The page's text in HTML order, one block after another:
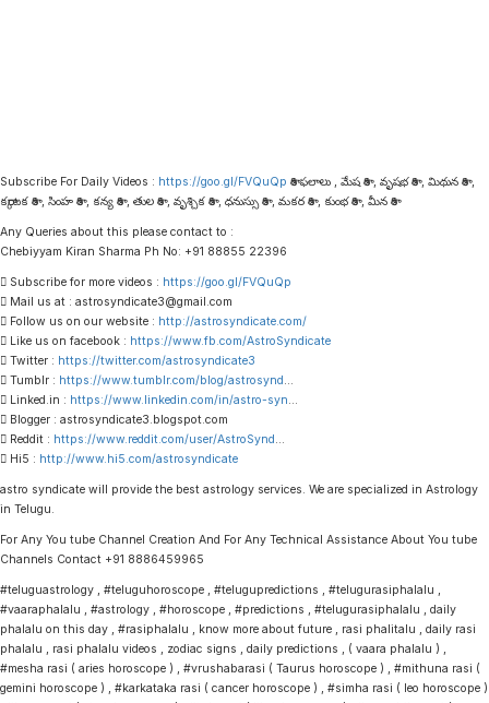
Subscribe For Daily Videos : https://goo.gl/FVQuQp రాశి ఫలాలు , మేష రాశి , వృషభ రాశి , మిథున రాశి ,
కర్కాటక రాశి , సింహ రాశి , కన్య రాశి , తుల రాశి , వృశ్చిక రాశి , ధనుస్సు రాశి , మకర రాశి , కుంభ రాశి , మీన రాశి
Any Queries about this please contact to :
Chebiyyam Kiran Sharma Ph No: +91 88855 22396
 Subscribe for more videos : https://goo.gl/FVQuQp
 Mail us at : astrosyndicate3@gmail.com
 Follow us on our website : http://astrosyndicate.com/
 Like us on facebook : https://www.fb.com/AstroSyndicate
 Twitter : https://twitter.com/astrosyndicate3
 Tumblr : https://www.tumblr.com/blog/astrosynd
 Linked.in : https://www.linkedin.com/in/astro-syn
 Blogger : astrosyndicate3.blogspot.com
 Reddit : https://www.reddit.com/user/AstroSynd
 Hi5 : http://www.hi5.com/astrosyndicate
astro syndicate will provide the best astrology services. We are specialized in Astrology
in Telugu.
For Any You tube Channel Creation And For Any Technical Assistance About You tube
Channels Contact +91 8886459965
#teluguastrology , #teluguhoroscope , #telugupredictions , #telugurasiphalalu ,
#vaaraphalalu , #astrology , #horoscope , #predictions , #telugurasiphalalu , daily
phalalu on this day , #rasiphalalu , know more about future , rasi phalitalu , daily rasi
phalalu , rasi phalalu videos , zodiac signs , daily predictions , ( vaara phalalu ) ,
#mesha rasi ( aries horoscope ) , #vrushabarasi ( Taurus horoscope ) , #mithuna rasi (
gemini horoscope ) , #karkataka rasi ( cancer horoscope ) , #simha rasi ( leo horoscope )